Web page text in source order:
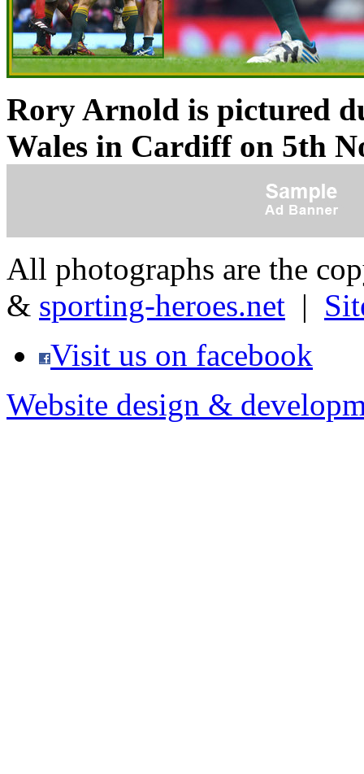
Rory Arnold is pictured
Wales in Cardiffon 5th
All photographs are the
& sporting-heroes.net |
Visit us on facebook
Website design &